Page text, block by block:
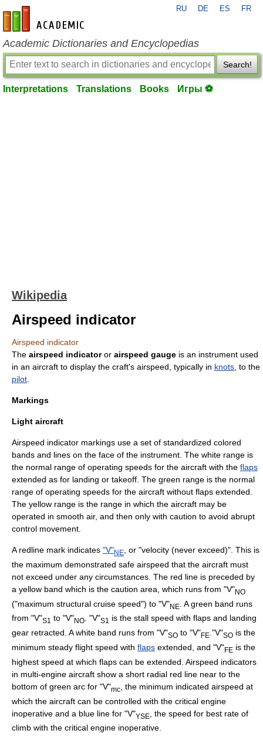
en-academic.com
RU DE ES FR
Academic Dictionaries and Encyclopedias
Search!
Interpretations Translations Books Игры ⚽
Wikipedia
Airspeed indicator
Airspeed indicator
The airspeed indicatoror airspeed gauge is an instrument used
in an aircraft to display the craft's airspeed , typically in knots , to the
pilot
Markings
Light aircraft
Airspeed indicator markings use a set of standardized colored
bands and lines on the face of the instrument. The white range is
the normal range of operating speeds for the aircraft with the flaps
extended as for landing or takeoff. The green range is the normal
range of operating speeds for the aircraft without flaps extended.
The yellow range is the range in which the aircraft may be
operated in smooth air, and then only with caution to avoid abrupt
control movement.
A redline mark indicates "V"NE
, or "velocity (never exceed)". This is
the maximum demonstrated safe airspeed that the aircraft must
not exceed under any circumstances. The red line is preceded by
a yellow band which is the caution area, which runs from "V"NO
("maximum structural cruise speed") to "V"NE . A green band runs
from "V"S1 to "V"NO. "V"S1 is the stall speed with flaps and landing
gear retracted. A white band runs from "V"SO to "V"FE ."V"SO is the
minimum steady flight speed with flaps extended, and "V"FE is the
highest speed at which flaps can be extended. Airspeed indicators
in multi-engine aircraft show a short radial red line near to the
bottom of green arc for "V"mc
, the minimum indicated airspeed at
which the aircraft can be controlled with the critical engine
inoperative and a blue line for "V"YSE
, the speed for best rate of
climb with the critical engine inoperative.